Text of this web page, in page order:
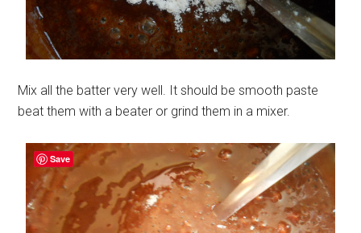
Mix all the batter very well. It should be smooth paste
beat them with a beater or grind them in a mixer.
Save